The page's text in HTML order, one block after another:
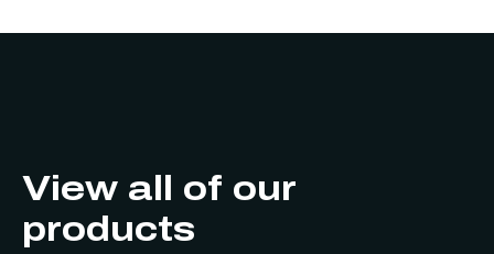
View all of our
products